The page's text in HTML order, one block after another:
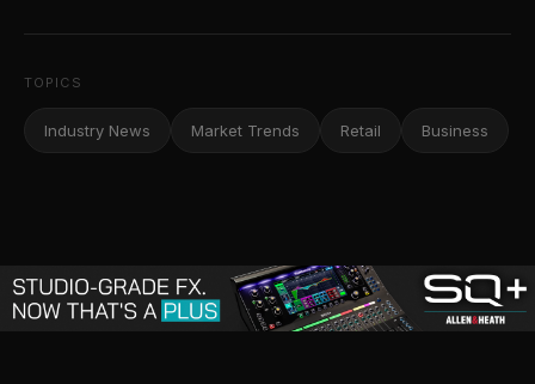
TOPICS
Industry News Market Trends Retail Business